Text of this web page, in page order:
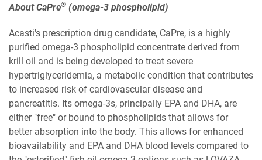
About CaPre® (omega-3 phospholipid)
Acasti's prescription drug candidate, CaPre, is a highly
purified omega-3 phospholipid concentrate derived from
krill oil and is being developed to treat severe
hypertriglyceridemia, a metabolic condition that contributes
to increased risk of cardiovascular disease and
pancreatitis. Its omega-3s, principally EPA and DHA, are
either "free" or bound to phospholipids that allows for
better absorption into the body. This allows for enhanced
bioavailability and EPA and DHA blood levels compared to